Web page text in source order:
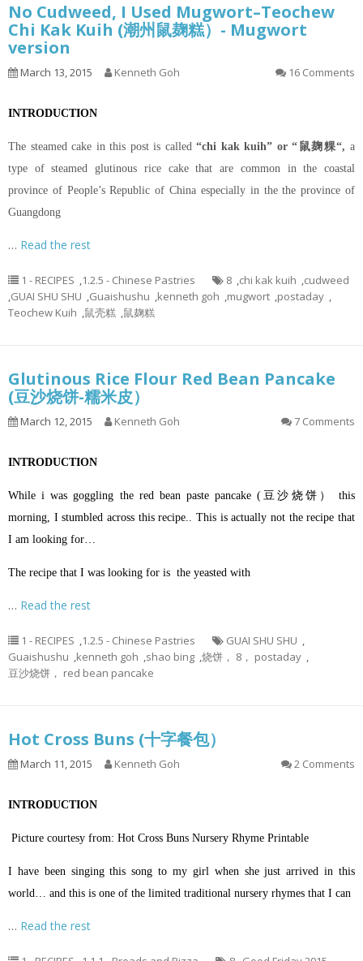
No Cudweed, I Used Mugwort–Teochew
Chi Kak Kuih (潮州鼠麹糕）- Mugwort
version
March 13, 2015 Kenneth Goh 16 Comments
INTRODUCTION
The steamed cake in this post is called“chi kak kuih” or “鼠麹粿“, a
type of steamed glutinous rice cake that are common in the coastal
province of People’s Republic of China especially in the the province of
Guangdong
… Read the rest
1 - RECIPES ,1.2.5 - Chinese Pastries 8 ,chi kak kuih ,cudweed
,GUAI SHU SHU ,Guaishushu ,kenneth goh ,mugwort ,postaday ,
Teochew Kuih ,鼠壳糕 ,鼠麹糕
Glutinous Rice Flour Red Bean Pancake
(豆沙烧饼-糯米皮）
March 12, 2015 Kenneth Goh 7 Comments
INTRODUCTION
While i was goggling the red bean paste pancake (豆沙烧饼） this
morning, I stumbled across this recipe.. This is actually not the recipe that
I am looking for…
The recipe that I was looking for is the yeasted with
… Read the rest
1 - RECIPES ,1.2.5 - Chinese Pastries GUAI SHU SHU ,
Guaishushu ,kenneth goh ,shao bing ,烧饼， 8， postaday ,
豆沙烧饼， red bean pancake
Hot Cross Buns (十字餐包）
March 11, 2015 Kenneth Goh 2 Comments
INTRODUCTION
Picture courtesy from: Hot Cross Buns Nursery Rhyme Printable
I have been singing this song to my girl when she just arrived in this
world… and this is one of the limited traditional nursery rhymes that I can
… Read the rest